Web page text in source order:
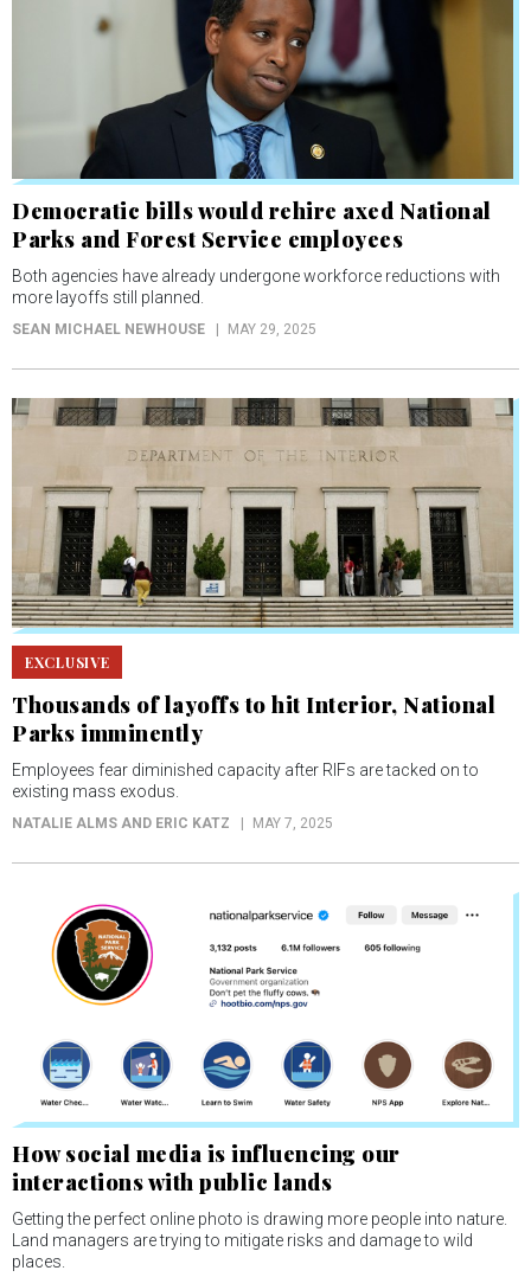
Democratic bills would rehire axed National
Parks and Forest Service employees
Both agencies have already undergone workforce reductions with
more layoffs still planned.
SEAN MICHAEL NEWHOUSE MAY 29, 2025
EXCLUSIVE
Thousands of layoffs to hit Interior, National
Parks imminently
Employees fear diminished capacity after RIFs are tacked on to
existing mass exodus.
NATALIE ALMS AND ERIC KATZ MAY 7, 2025
How social media is influencing our
interactions with public lands
Getting the perfect online photo is drawing more people into nature.
Land managers are trying to mitigate risks and damage to wild
places.